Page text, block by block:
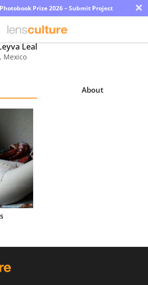
Prize 2026 – Submit Project ×
Leal
, Mexico
About